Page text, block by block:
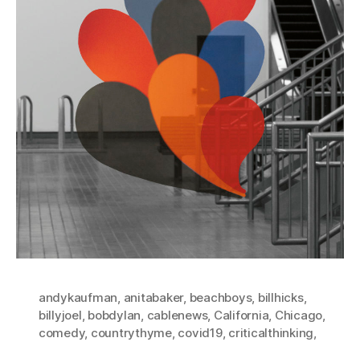
andykaufman, anitabaker, beachboys, billhicks,
billyjoel, bobdylan, cablenews, California, Chicago,
comedy, countrythyme, covid19, criticalthinking,